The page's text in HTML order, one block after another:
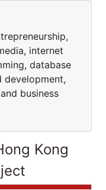
internet
database
development,
business
Kong